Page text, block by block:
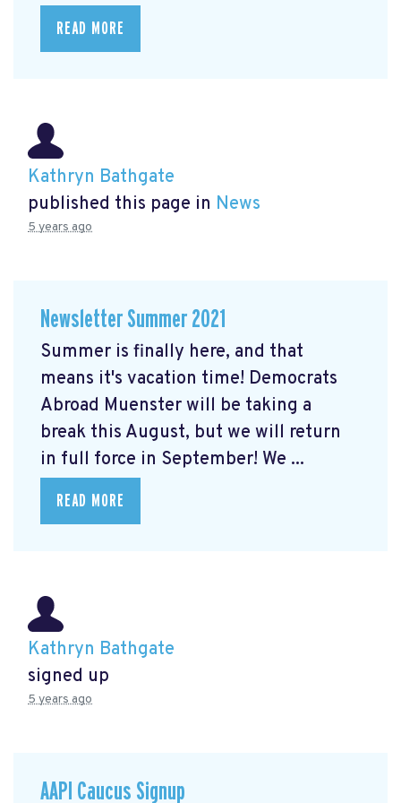
READ MORE
Kathryn Bathgate
published this page in News
5 years ago
Newsletter Summer 2021
Summer is finally here, and that
means it's vacation time! Democrats
Abroad Muenster will be taking a
break this August, but we will return
in full force in September! We ...
READ MORE
Kathryn Bathgate
signed up
5 years ago
AAPI Caucus Signup